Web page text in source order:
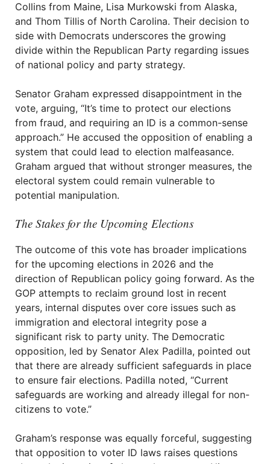
Collins from Maine, Lisa Murkowski from Alaska,
and Thom Tillis of North Carolina. Their decision to
side with Democrats underscores the growing
divide within the Republican Party regarding issues
of national policy and party strategy.
Senator Graham expressed disappointment in the
vote, arguing, “It’s time to protect our elections
from fraud, and requiring an ID is a common-sense
approach.” He accused the opposition of enabling a
system that could lead to election malfeasance.
Graham argued that without stronger measures, the
electoral system could remain vulnerable to
potential manipulation.
The Stakes for the Upcoming Elections
The outcome of this vote has broader implications
for the upcoming elections in 2026 and the
direction of Republican policy going forward. As the
GOP attempts to reclaim ground lost in recent
years, internal disputes over core issues such as
immigration and electoral integrity pose a
significant risk to party unity. The Democratic
opposition, led by Senator Alex Padilla, pointed out
that there are already sufficient safeguards in place
to ensure fair elections. Padilla noted, “Current
safeguards are working and already illegal for non-
citizens to vote.”
Graham’s response was equally forceful, suggesting
that opposition to voter ID laws raises questions